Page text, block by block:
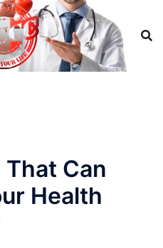
Can
Health